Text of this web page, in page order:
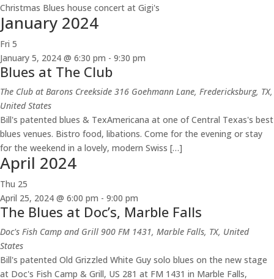
Christmas Blues house concert at Gigi's
January 2024
Fri 5
January 5, 2024 @ 6:30 pm - 9:30 pm
Blues at The Club
The Club at Barons Creekside 316 Goehmann Lane, Fredericksburg, TX,
United States
Bill's patented blues & TexAmericana at one of Central Texas's best
blues venues. Bistro food, libations. Come for the evening or stay
for the weekend in a lovely, modern Swiss […]
April 2024
Thu 25
April 25, 2024 @ 6:00 pm - 9:00 pm
The Blues at Doc’s, Marble Falls
Doc's Fish Camp and Grill 900 FM 1431, Marble Falls, TX, United
States
Bill's patented Old Grizzled White Guy solo blues on the new stage
at Doc's Fish Camp & Grill, US 281 at FM 1431 in Marble Falls,